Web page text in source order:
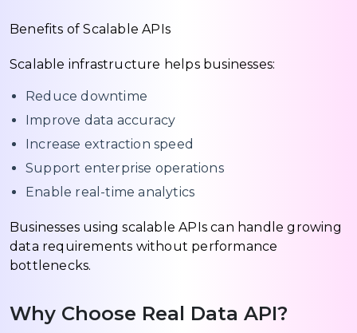
Benefits of Scalable APIs
Scalable infrastructure helps businesses:
Reduce downtime
Improve data accuracy
Increase extraction speed
Support enterprise operations
Enable real-time analytics
Businesses using scalable APIs can handle growing
data requirements without performance
bottlenecks.
Why Choose Real Data API?